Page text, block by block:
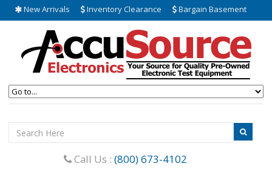
New Arrivals Inventory Clearance Bargain Basement
Call Us : (800) 673-4102